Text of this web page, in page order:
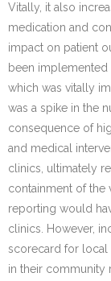
Vitally, it also
medication and
impact on patient
been implemented
which was vitally
was a spike in the
consequence of
and medical
clinics, ultimately
containment of the
reporting would
clinics. However,
scorecard for
in their community